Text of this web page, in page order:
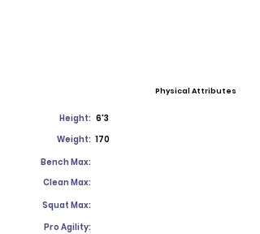
Physical Attributes
Height: 6'3
Weight: 170
Bench Max:
Clean Max:
Squat Max:
Pro Agility: